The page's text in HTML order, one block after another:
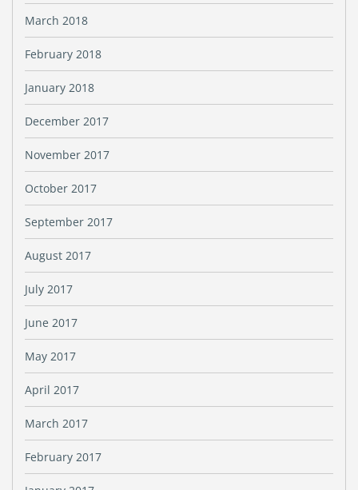
March 2018
February 2018
January 2018
December 2017
November 2017
October 2017
September 2017
August 2017
July 2017
June 2017
May 2017
April 2017
March 2017
February 2017